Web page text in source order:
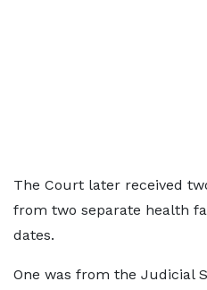
The Court later received
from two separate health
dates.
One was from the Judicial